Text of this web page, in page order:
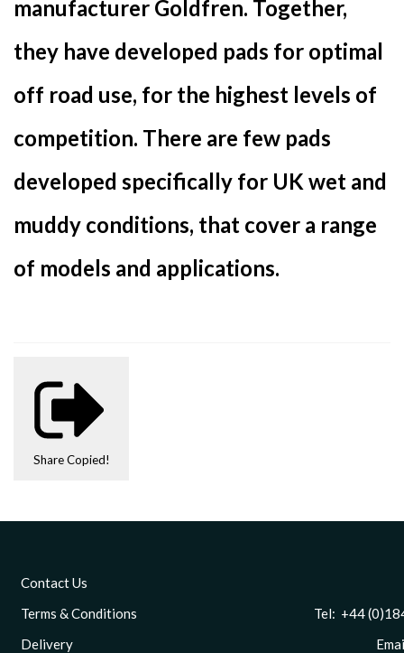
manufacturer Goldfren. Together,
they have developed pads for optimal
off road use, for the highest levels of
competition. There are few pads
developed specifically for UK wet and
muddy conditions, that cover a range
of models and applications.
Share Copied!
Contact Us
Terms & Conditions
Tel: +44 (0)1844
Delivery